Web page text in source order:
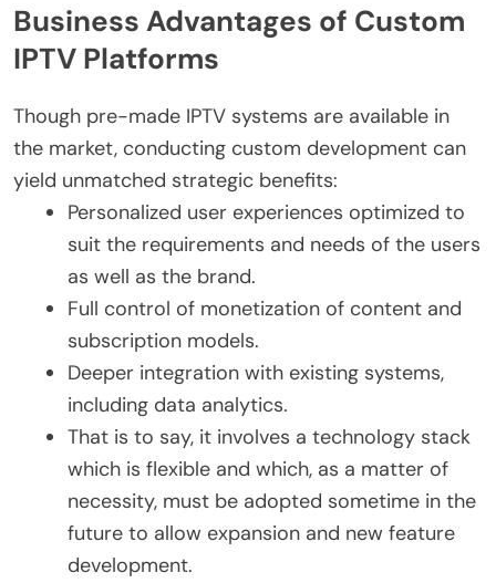
Business Advantages of Custom
IPTV Platforms
Though pre-made IPTV systems are available in
the market, conducting custom development can
yield unmatched strategic benefits:
Personalized user experiences optimized to
suit the requirements and needs of the users
as well as the brand.
Full control of monetization of content and
subscription models.
Deeper integration with existing systems,
including data analytics.
That is to say, it involves a technology stack
which is flexible and which, as a matter of
necessity, must be adopted sometime in the
future to allow expansion and new feature
development.